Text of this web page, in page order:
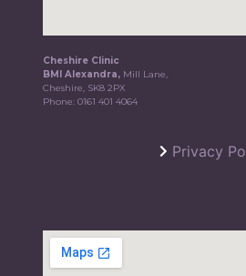
Cheshire Clinic
BMI Alexandra, Mill Lane,
Cheshire, SK8 2PX
Phone:0161 401 4064
Privacy